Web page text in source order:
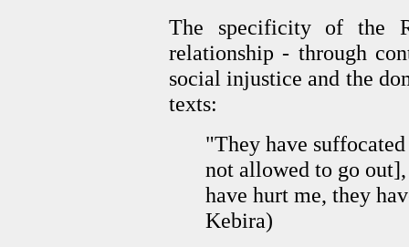
The specificity of the
relationship- through
social injustice and the
texts:
"They have
not allowed to go
have hurt me, they
Kebira)